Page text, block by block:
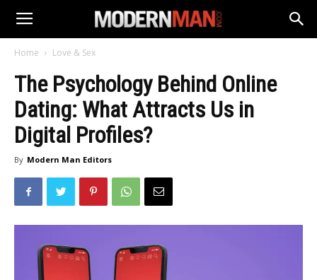
Home Love & Sex
The Psychology Behind Online
Dating: What Attracts Us in
Digital Profiles?
By Modern Man Editors